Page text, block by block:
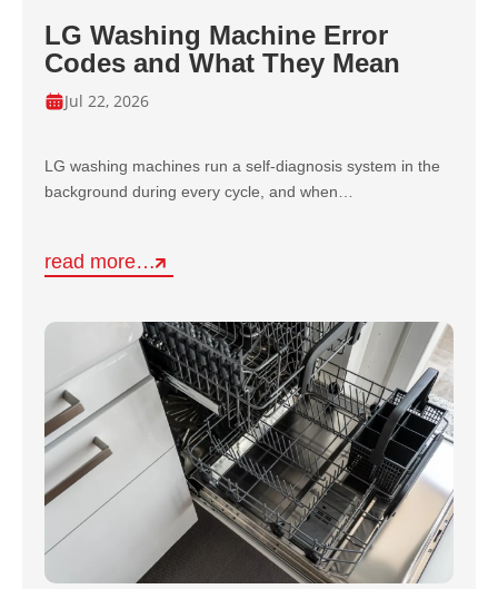
LG Washing Machine Error
Codes and What They Mean
Jul 22, 2026
LG washing machines run a self-diagnosis system in the
background during every cycle, and when…
read more…